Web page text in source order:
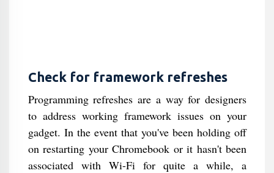
Check for framework refreshes
Programming refreshes are a way for designers
to address working framework issues on your
gadget. In the event that you've been holding off
on restarting your Chromebook or it hasn't been
associated with Wi-Fi for quite a while, a